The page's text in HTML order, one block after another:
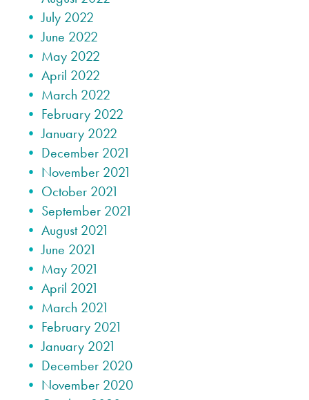
July 2022
June 2022
May 2022
April 2022
March 2022
February 2022
January 2022
December 2021
November 2021
October 2021
September 2021
August 2021
June 2021
May 2021
April 2021
March 2021
February 2021
January 2021
December 2020
November 2020